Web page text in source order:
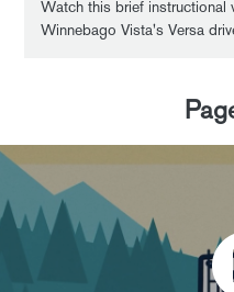
Watch this brief instructional
Winnebago Vista's Versa